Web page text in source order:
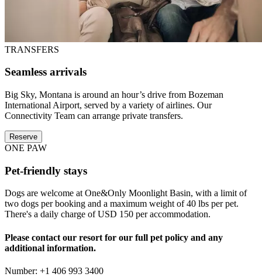
TRANSFERS
Seamless arrivals
Big Sky, Montana is around an hour’s drive from Bozeman
International Airport, served by a variety of airlines. Our
Connectivity Team can arrange private transfers.
Reserve
ONE PAW
Pet-friendly stays
Dogs are welcome at One&Only Moonlight Basin, with a limit of
two dogs per booking and a maximum weight of 40 lbs per pet.
There's a daily charge of USD 150 per accommodation.
Please contact our resort for our full pet policy and any
additional information.
Number: +1 406 993 3400